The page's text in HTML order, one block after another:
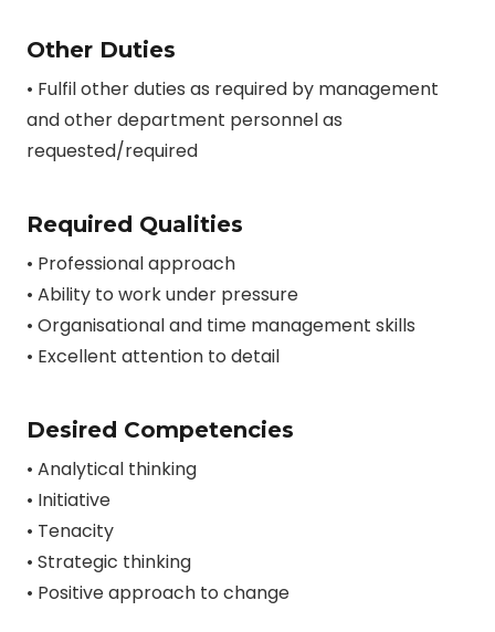
Other Duties
• Fulfil other duties as required by management
and other department personnel as
requested/required
Required Qualities
• Professional approach
• Ability to work under pressure
• Organisational and time management skills
• Excellent attention to detail
Desired Competencies
• Analytical thinking
• Initiative
• Tenacity
• Strategic thinking
• Positive approach to change